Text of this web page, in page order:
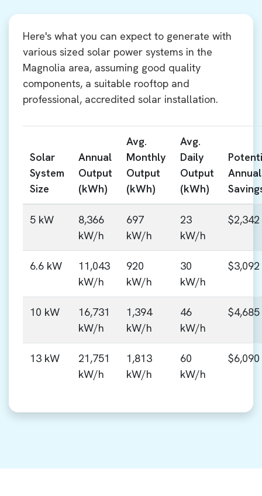
Here's what you can expect to generate with
various sized solar power systems in the
Magnolia area, assuming good quality
components, a suitable rooftop and
professional, accredited solar installation.
Solar
System
Size
Annual
Output
(kWh)
Avg.
Monthly
Output
(kWh)
Avg.
Daily
Output
(kWh)
Annual
5 kW
8,366
kW/h
697
kW/h
23
kW/h
$2,342
6.6 kW
11,043
kW/h
920
kW/h
30
kW/h
$3,092
10 kW
16,731
kW/h
1,394
kW/h
46
kW/h
$4,685
13 kW
21,751
kW/h
1,813
kW/h
60
kW/h
$6,090